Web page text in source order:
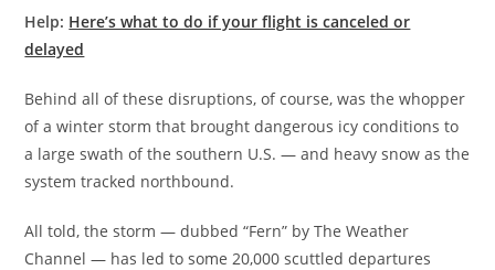
Help: Here’s what to do if your flight is canceled or
delayed
Behind all of these disruptions, of course, was the whopper
of a winter storm that brought dangerous icy conditions to
a large swath of the southern U.S. — and heavy snow as the
system tracked northbound.
All told, the storm — dubbed “Fern” by The Weather
Channel — has led to some 20,000 scuttled departures